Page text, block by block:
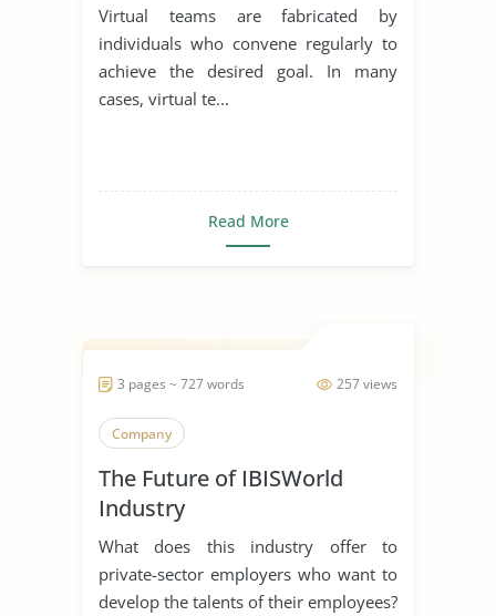
Virtual teams are fabricated by
individuals who convene regularly to
achieve the desired goal. In many
cases, virtual te...
Read More
257 views
3 pages ~ 727 words
Company
The Future of IBISWorld
Industry
What does this industry offer to
private-sector employers who want to
develop the talents of their employees?